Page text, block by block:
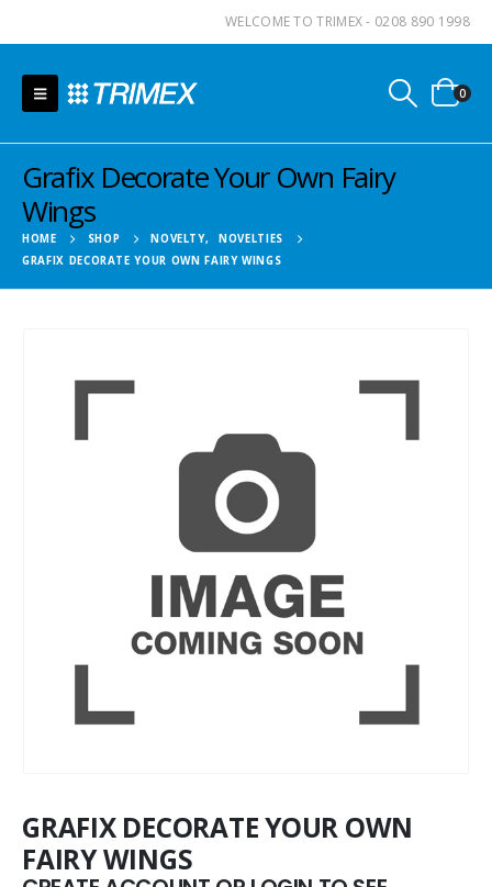
WELCOME TO TRIMEX - 0208 890 1998
0
Grafix Decorate Your Own Fairy
Wings
HOME SHOP NOVELTY,
NOVELTIES
GRAFIX DECORATE YOUR OWN FAIRY WINGS
GRAFIX DECORATE YOUR OWN
FAIRY WINGS